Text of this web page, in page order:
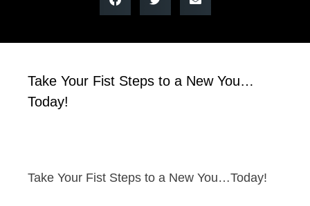
Take Your Fist Steps to a New You…
Today!
Take Your Fist Steps to a New You…Today!